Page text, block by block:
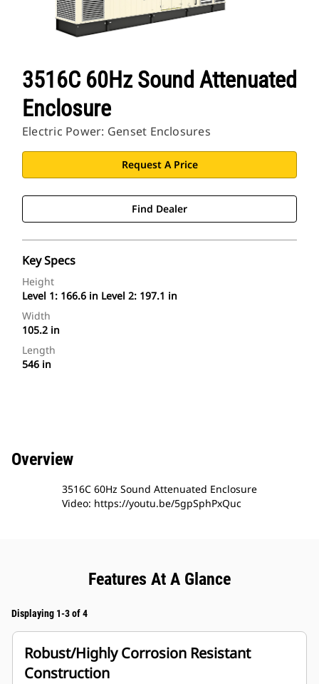
3516C 60Hz Sound Attenuated
Enclosure
Electric Power: Genset Enclosures
Request A Price
Find Dealer
Key Specs
Height
Level 1: 166.6 in Level 2: 197.1 in
Width
105.2 in
Length
546 in
Overview
3516C 60Hz Sound Attenuated Enclosure
Video: https://youtu.be/5gpSphPxQuc
Features At A Glance
Displaying 1-3 of 4
Robust/Highly Corrosion Resistant
Construction